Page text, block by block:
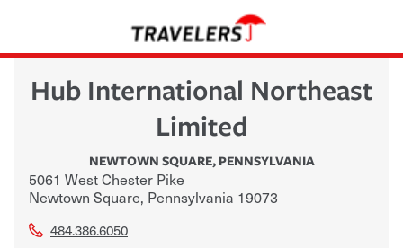
Hub International Northeast
Limited
NEWTOWN SQUARE, PENNSYLVANIA
5061 West Chester Pike
Newtown Square, Pennsylvania 19073
484.386.6050